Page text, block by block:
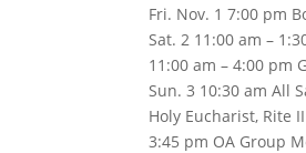
Fri. Nov. 1 7:00 pm
Sat. 2 11:00 am –
11:00 am – 4:00 pm
Sun. 3 10:30 am All
Holy Eucharist, Rite II
3:45 pm OA Group